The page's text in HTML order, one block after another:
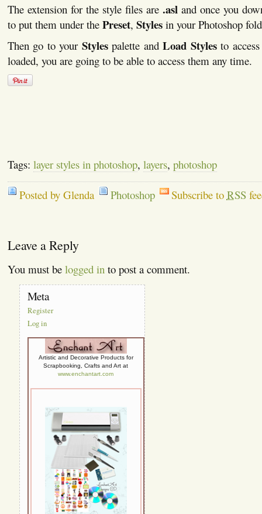
The extension for the style files are .asl and once you
to put them under the Preset, Stylesin your Photoshop
Then go to your Stylespalette andLoad Stylesto
loaded, you are going to be able to access them any time.
Tags: layer styles in photoshop, layers, photoshop
Posted by Glenda Photoshop Subscribe to RSS
Leave a Reply
You must be logged in to post a comment.
Meta
Register
Log in
Artistic and Decorative Products for
Scrapbooking, Crafts and Art at
www.enchantart.com